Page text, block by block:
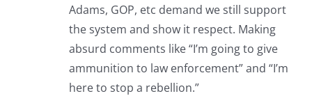
Adams, GOP, etc demand we still support
the system and show it respect. Making
absurd comments like “I’m going to give
ammunition to law enforcement” and “I’m
here to stop a rebellion.”